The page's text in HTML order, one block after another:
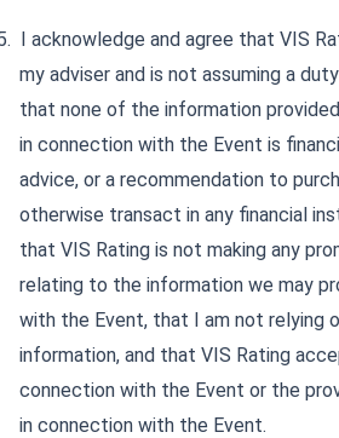
I acknowledge and agree that VIS
my adviser and is not assuming a
that none of the information
in connection with the Event is
advice, or a recommendation to
otherwise transact in any financial
that VIS Rating is not making any
relating to the information we may
with the Event, that I am not relying
information, and that VIS Rating
connection with the Event or the
in connection with the Event.